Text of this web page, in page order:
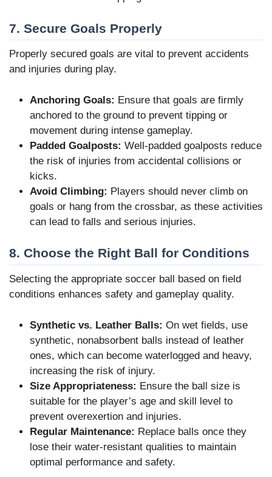
7. Secure Goals Properly
Properly secured goals are vital to prevent accidents
and injuries during play.
Anchoring Goals: Ensure that goals are firmly
anchored to the ground to prevent tipping or
movement during intense gameplay.
Padded Goalposts: Well-padded goalposts reduce
the risk of injuries from accidental collisions or
kicks.
Avoid Climbing: Players should never climb on
goals or hang from the crossbar, as these activities
can lead to falls and serious injuries.
8. Choose the Right Ball for Conditions
Selecting the appropriate soccer ball based on field
conditions enhances safety and gameplay quality.
Synthetic vs. Leather Balls: On wet fields, use
synthetic, nonabsorbent balls instead of leather
ones, which can become waterlogged and heavy,
increasing the risk of injury.
Size Appropriateness: Ensure the ball size is
suitable for the player’s age and skill level to
prevent overexertion and injuries.
Regular Maintenance: Replace balls once they
lose their water-resistant qualities to maintain
optimal performance and safety.